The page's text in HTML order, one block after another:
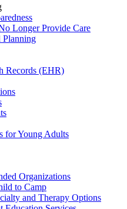
Longer Provide Care
Planning
Records (EHR)
for Young Adults
Organizations
to Camp
and Therapy Options